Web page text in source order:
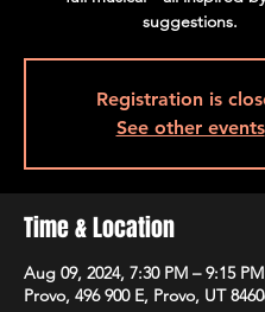
suggestions.
Registration is
See other events
Time & Location
Aug 09, 2024, 7:30 PM – 9:15 PM
Provo, 496 900 E, Provo, UT